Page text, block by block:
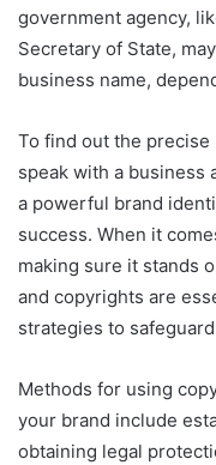
government agency,
Secretary of State,
business name,
To find out the
speak with a business
a powerful brand
success. When it
making sure it stands
and copyrights are
strategies to
Methods for using
your brand include
obtaining legal